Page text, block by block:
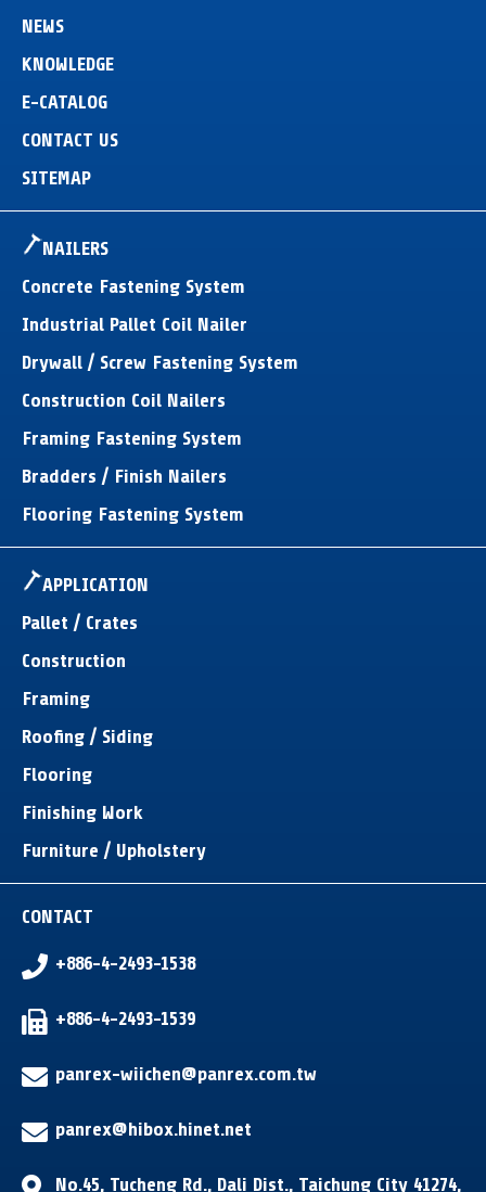
NEWS
KNOWLEDGE
E-CATALOG
CONTACT US
SITEMAP
NAILERS
Concrete Fastening System
Industrial Pallet Coil Nailer
Drywall / Screw Fastening System
Construction Coil Nailers
Framing Fastening System
Bradders / Finish Nailers
Flooring Fastening System
APPLICATION
Pallet / Crates
Construction
Framing
Roofing / Siding
Flooring
Finishing Work
Furniture / Upholstery
CONTACT
+886-4-2493-1538
+886-4-2493-1539
panrex-wiichen@panrex.com.tw
panrex@hibox.hinet.net
No.45, Tucheng Rd., Dali Dist., Taichung City 41274,